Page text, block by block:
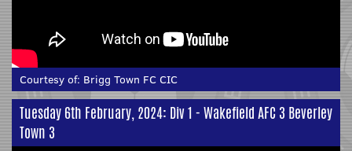
Courtesy of: Brigg Town FC CIC
Tuesday 6th February, 2024: Div 1 - Wakefield AFC 3 Beverley
Town 3